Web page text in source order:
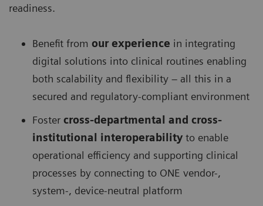
readiness.
Benefit from our experience in integrating
digital solutions into clinical routines enabling
both scalability and flexibility – all this in a
secured and regulatory-compliant environment
Foster cross-departmental and cross-
institutional interoperability to enable
operational efficiency and supporting clinical
processes by connecting to ONE vendor-,
system-, device-neutral platform